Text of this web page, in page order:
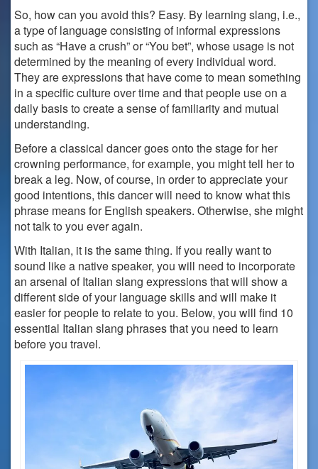
So, how can you avoid this? Easy. By learning slang, i.e.,
a type of language consisting of informal expressions
such as “Have a crush” or “You bet”, whose usage is not
determined by the meaning of every individual word.
They are expressions that have come to mean something
in a specific culture over time and that people use on a
daily basis to create a sense of familiarity and mutual
understanding.
Before a classical dancer goes onto the stage for her
crowning performance, for example, you might tell her to
break a leg. Now, of course, in order to appreciate your
good intentions, this dancer will need to know what this
phrase means for English speakers. Otherwise, she might
not talk to you ever again.
With Italian, it is the same thing. If you really want to
sound like a native speaker, you will need to incorporate
an arsenal of Italian slang expressions that will show a
different side of your language skills and will make it
easier for people to relate to you. Below, you will find 10
essential Italian slang phrases that you need to learn
before you travel.